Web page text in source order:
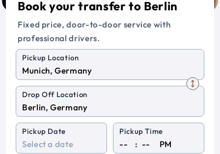
Book your transfer to Berlin
Fixed price, door-to-door service with
professional drivers.
Pickup Location
Drop Off Location
Pickup Date Pickup Time
: PM